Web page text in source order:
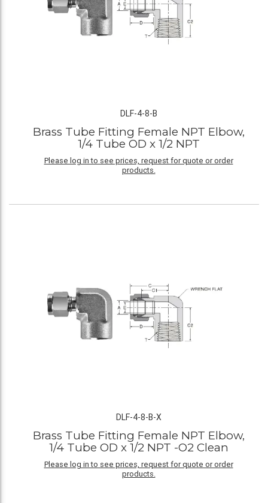
DLF-4-8-B
Brass Tube Fitting Female NPT Elbow,
1/4 Tube OD x 1/2 NPT
Please log in to see prices, request for quote or order
products.
DLF-4-8-B-X
Brass Tube Fitting Female NPT Elbow,
1/4 Tube OD x 1/2 NPT -O2 Clean
Please log in to see prices, request for quote or order
products.